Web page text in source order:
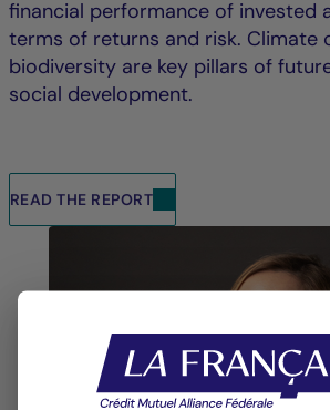
financial performance of invested
terms of returns and risk. Climate
biodiversity are key pillars of
social development.
READ THE REPORT